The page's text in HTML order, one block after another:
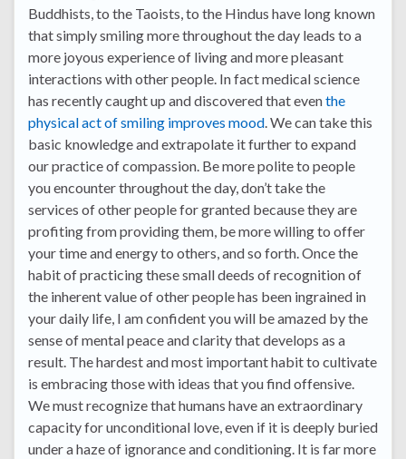
Buddhists, to the Taoists, to the Hindus have long known
that simply smiling more throughout the day leads to a
more joyous experience of living and more pleasant
interactions with other people. In fact medical science
has recently caught up and discovered that eventhe
physical act of smiling improves mood. We can take this
basic knowledge and extrapolate it further to expand
our practice of compassion. Be more polite to people
you encounter throughout the day, don’t take the
services of other people for granted because they are
profiting from providing them, be more willing to offer
your time and energy to others, and so forth. Once the
habit of practicing these small deeds of recognition of
the inherent value of other people has been ingrained in
your daily life, I am confident you will be amazed by the
sense of mental peace and clarity that develops as a
result. The hardest and most important habit to cultivate
is embracing those with ideas that you find offensive.
We must recognize that humans have an extraordinary
capacity for unconditional love, even if it is deeply buried
under a haze of ignorance and conditioning. It is far more